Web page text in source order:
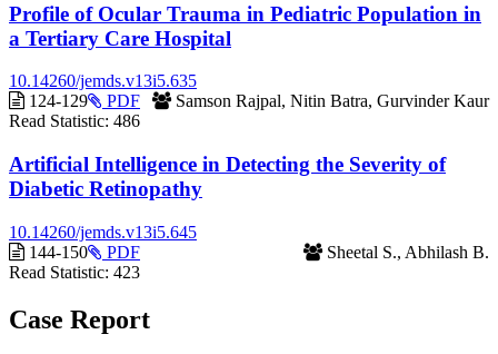
Profile of Ocular Trauma in Pediatric Population in
a Tertiary Care Hospital
10.14260/jemds.v13i5.635
124-129
Samson Rajpal, Nitin Batra, Gurvinder Kaur
Requires
Subscription
PDF
Read Statistic: 486
Artificial Intelligence in Detecting the Severity of
Diabetic Retinopathy
10.14260/jemds.v13i5.645
144-150
Sheetal S., Abhilash B.
Requires
Subscription
PDF
Read Statistic: 423
Case Report